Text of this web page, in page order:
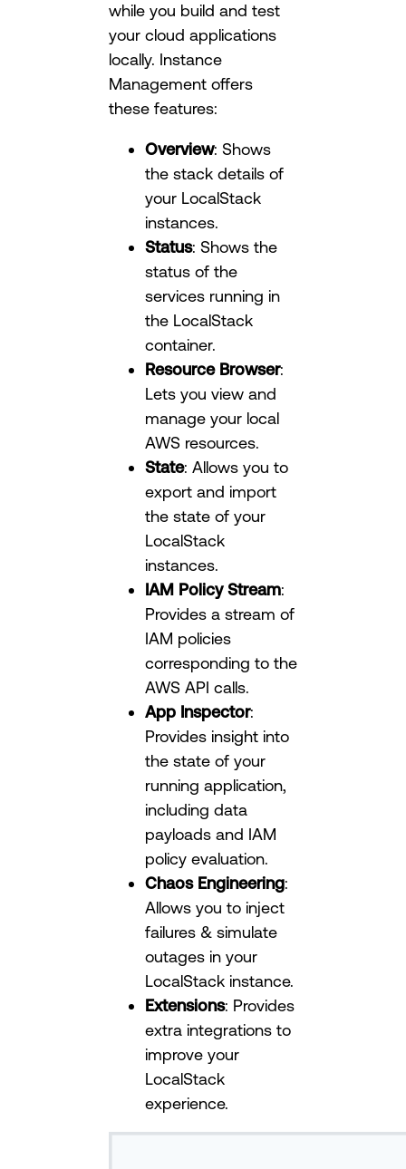
while you build and test
your cloud applications
locally. Instance
Management offers
these features:
Overview: Shows
the stack details of
your LocalStack
instances.
Status: Shows the
status of the
services running in
the LocalStack
container.
Resource Browser:
Lets you view and
manage your local
AWS resources.
State: Allows you to
export and import
the state of your
LocalStack
instances.
IAM Policy Stream:
Provides a stream of
IAM policies
corresponding to the
AWS API calls.
App Inspector:
Provides insight into
the state of your
running application,
including data
payloads and IAM
policy evaluation.
Chaos Engineering:
Allows you to inject
failures & simulate
outages in your
LocalStack instance.
Extensions: Provides
extra integrations to
improve your
LocalStack
experience.